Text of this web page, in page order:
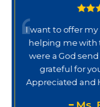
Dear Ms. Chua,
again for
of my journey. I
knowledge,
and care.